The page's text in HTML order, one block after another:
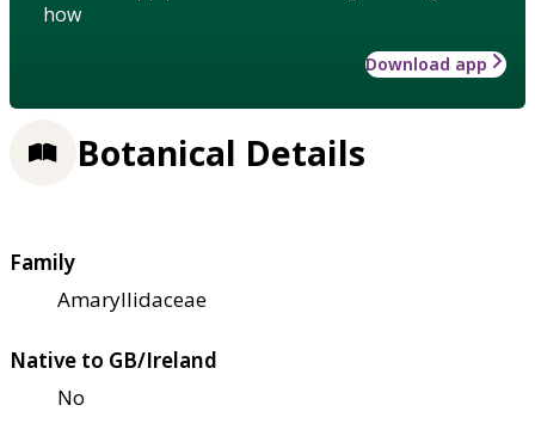
how
Download app
Botanical Details
Family
Amaryllidaceae
Native to GB/Ireland
No